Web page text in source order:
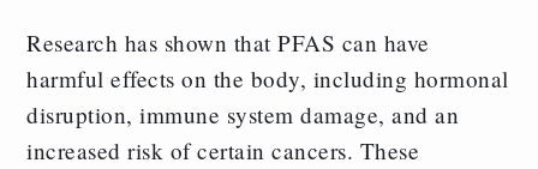
Research has shown that PFAS can have
harmful effects on the body, including hormonal
disruption, immune system damage, and an
increased risk of certain cancers. These